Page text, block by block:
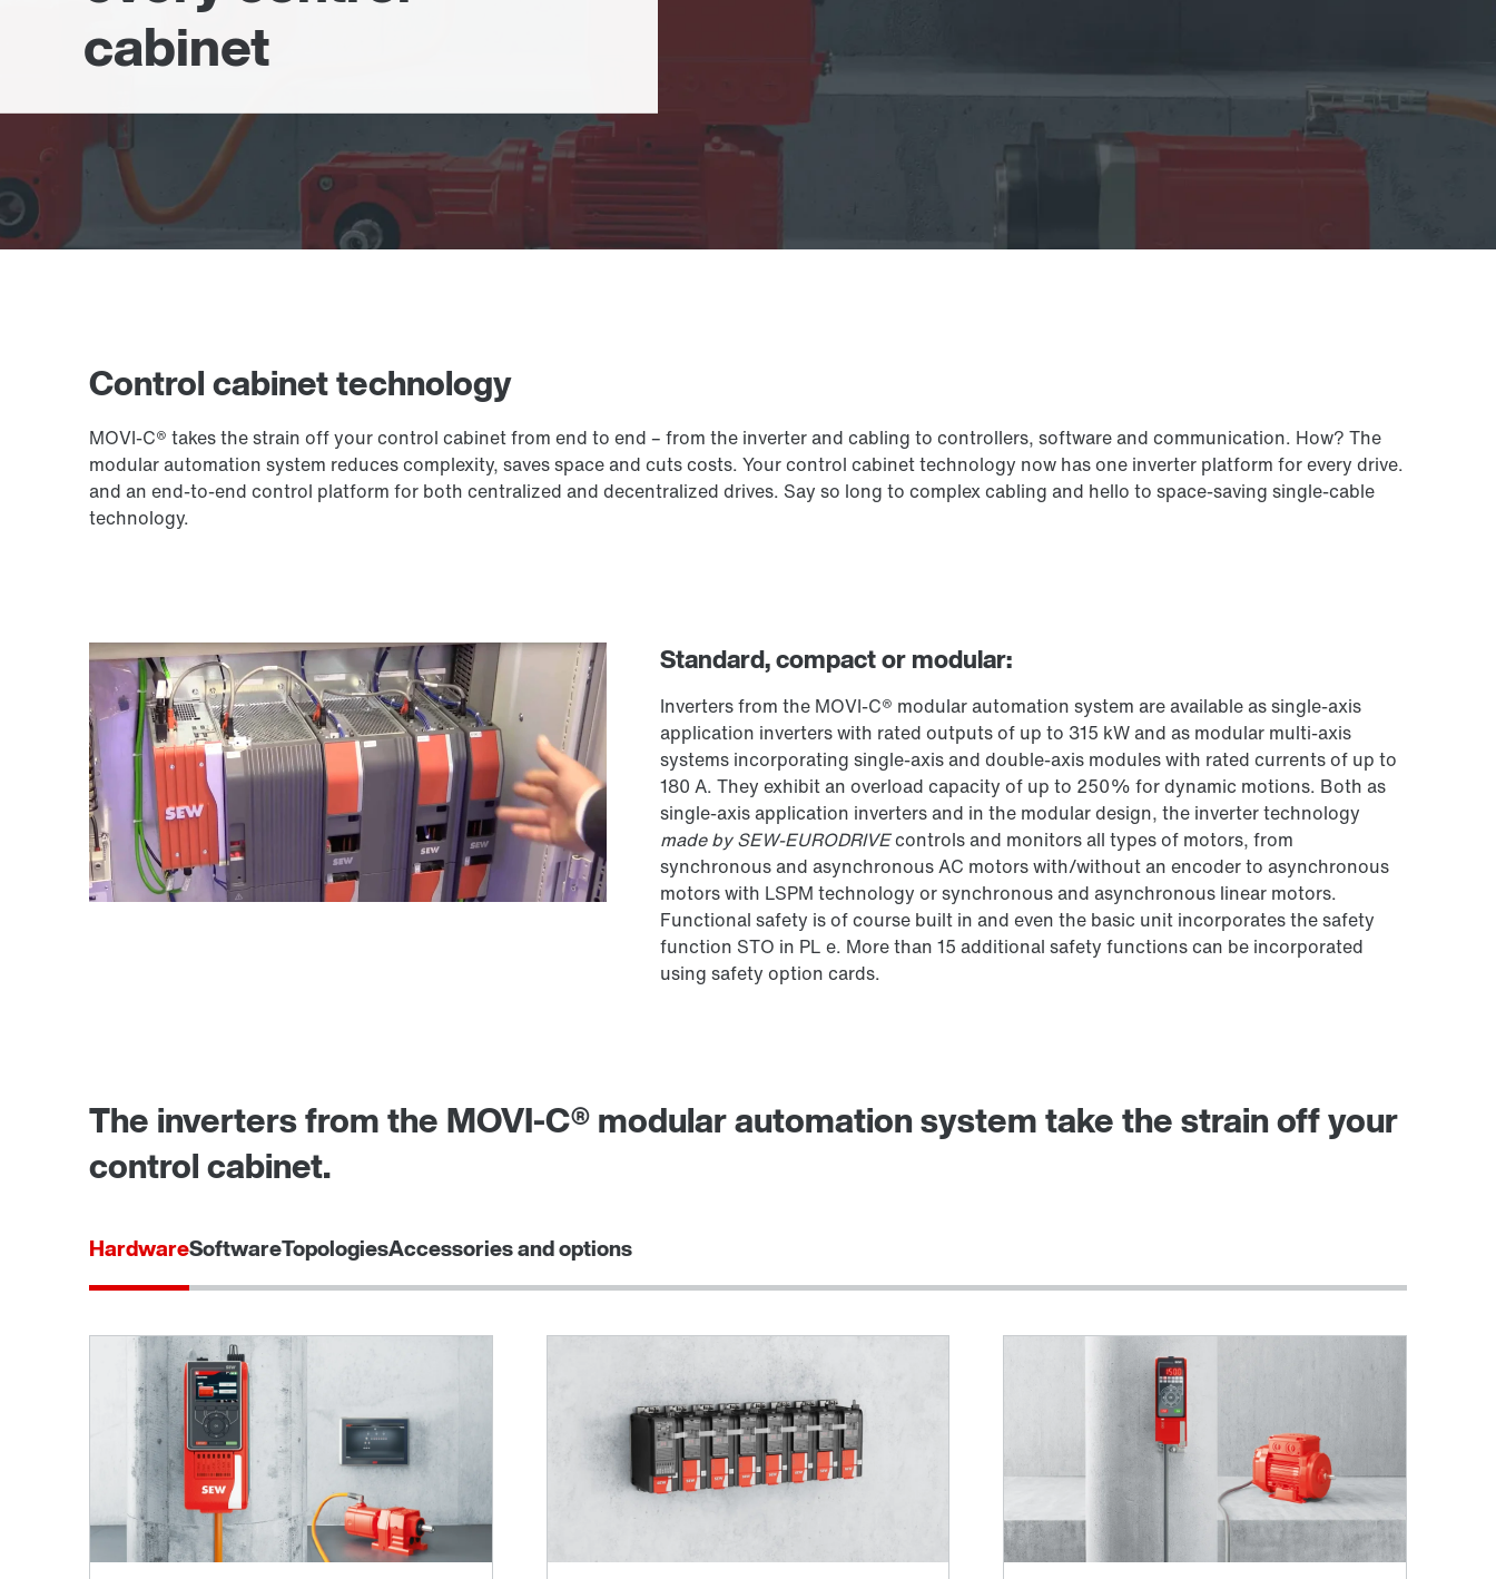
cabinet
Control cabinet technology
MOVI-C® takes the strain off your control cabinet from end to end – from the inverter and cabling to controllers, software and communication. How? The
modular automation system reduces complexity, saves space and cuts costs. Your control cabinet technology now has one inverter platform for every drive.
and an end-to-end control platform for both centralized and decentralized drives. Say so long to complex cabling and hello to space-saving single-cable
technology.
Standard, compact or modular:
Inverters from the MOVI-C® modular automation system are available as single-axis
application inverters with rated outputs of up to 315 kW and as modular multi-axis
systems incorporating single-axis and double-axis modules with rated currents of up to
180 A. They exhibit an overload capacity of up to 250% for dynamic motions. Both as
single-axis application inverters and in the modular design, the inverter technology
made by SEW-EURODRIVEcontrols and monitors all types of motors, from
synchronous and asynchronous AC motors with/without an encoder to asynchronous
motors with LSPM technology or synchronous and asynchronous linear motors.
Functional safety is of course built in and even the basic unit incorporates the safety
function STO in PL e. More than 15 additional safety functions can be incorporated
using safety option cards.
The inverters from the MOVI‑C® modular automation system take the strain off your
control cabinet.
HardwareSoftwareTopologiesAccessories and options